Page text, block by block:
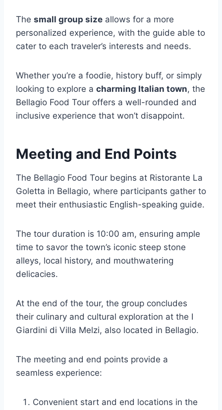
The small group size allows for a more
personalized experience, with the guide able to
cater to each traveler’s interests and needs.
Whether you’re a foodie, history buff, or simply
looking to explore a charming Italian town, the
Bellagio Food Tour offers a well-rounded and
inclusive experience that won’t disappoint.
Meeting and End Points
The Bellagio Food Tour begins at Ristorante La
Goletta in Bellagio, where participants gather to
meet their enthusiastic English-speaking guide.
The tour duration is 10:00 am, ensuring ample
time to savor the town’s iconic steep stone
alleys, local history, and mouthwatering
delicacies.
At the end of the tour, the group concludes
their culinary and cultural exploration at the I
Giardini di Villa Melzi, also located in Bellagio.
The meeting and end points provide a
seamless experience:
Convenient start and end locations in the